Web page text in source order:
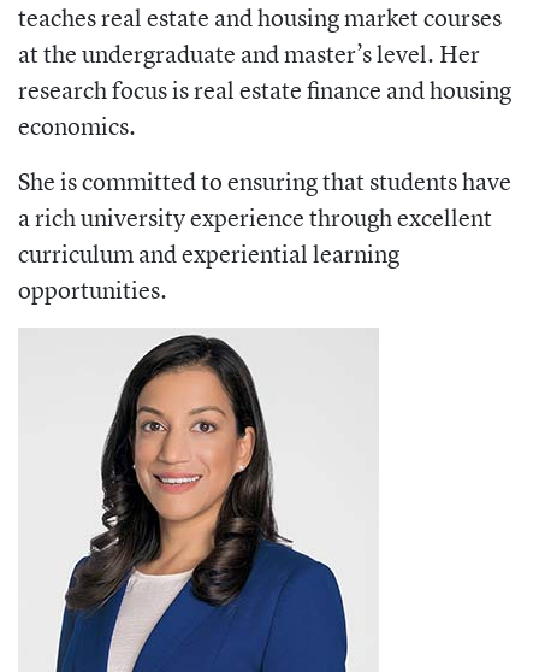
teaches real estate and housing market courses
at the undergraduate and master’s level. Her
research focus is real estate finance andhousing
economics.
She is committed to ensuring that students have
a rich university experience through excellent
curriculum and experiential learning
opportunities.